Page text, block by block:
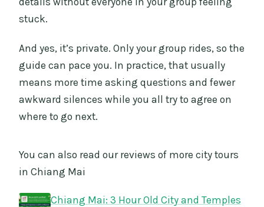
stuck.
And yes, it’s private. Only your group rides, so the
guide can pace you. In practice, that usually
means more time asking questions and fewer
awkward silences while you all try to agree on
where to go next.
You can also read our reviews of more city tours
in Chiang Mai
Chiang Mai: 3 Hour Old City and Temples